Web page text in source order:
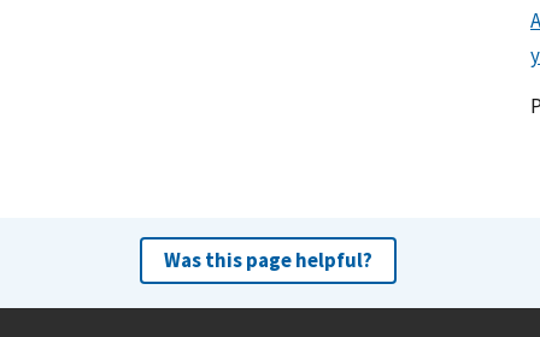
Was this page helpful?